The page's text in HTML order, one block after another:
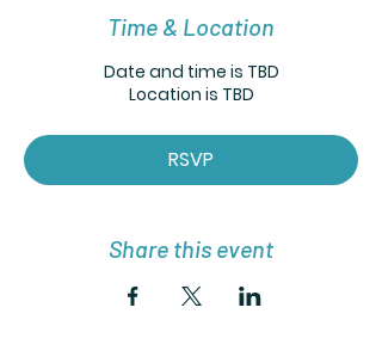
Time & Location
Date and time is TBD
Location is TBD
RSVP
Share this event